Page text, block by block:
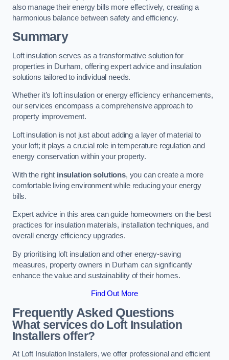
also manage their energy bills more effectively, creating a
harmonious balance between safety and efficiency.
Summary
Loft insulation serves as a transformative solution for
properties in Durham, offering expert advice and insulation
solutions tailored to individual needs.
Whether it’s loft insulation or energy efficiency enhancements,
our services encompass a comprehensive approach to
property improvement.
Loft insulation is not just about adding a layer of material to
your loft; it plays a crucial role in temperature regulation and
energy conservation within your property.
With the right insulation solutions, you can create a more
comfortable living environment while reducing your energy
bills.
Expert advice in this area can guide homeowners on the best
practices for insulation materials, installation techniques, and
overall energy efficiency upgrades.
By prioritising loft insulation and other energy-saving
measures, property owners in Durham can significantly
enhance the value and sustainability of their homes.
Find Out More
Frequently Asked Questions
What services do Loft Insulation
Installers offer?
At Loft Insulation Installers, we offer professional and efficient